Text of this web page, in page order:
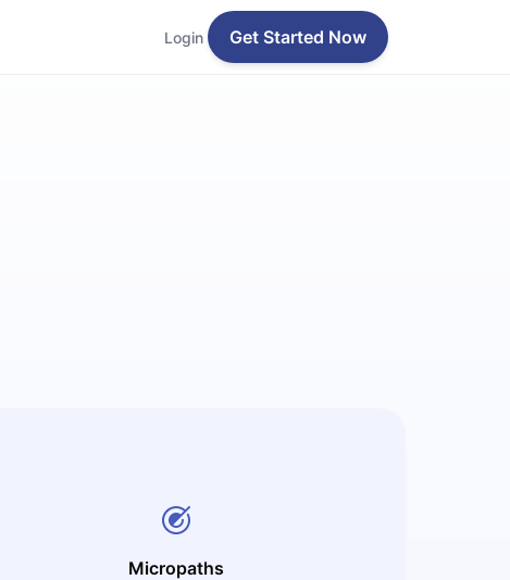
Login Get Started Now
Micropaths